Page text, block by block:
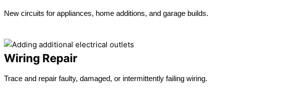
New circuits for appliances, home additions, and garage builds.
Wiring Repair
Trace and repair faulty, damaged, or intermittently failing wiring.